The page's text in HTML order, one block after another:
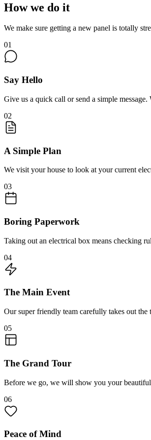
How we do it
We make sure getting a new panel is totally
01
Say Hello
Give us a quick call or send a simple
02
A Simple Plan
We visit your house to look at your current
03
Boring Paperwork
Taking out an electrical box means checking
04
The Main Event
Our super friendly team carefully takes out
05
The Grand Tour
Before we go, we will show you your
06
Peace of Mind